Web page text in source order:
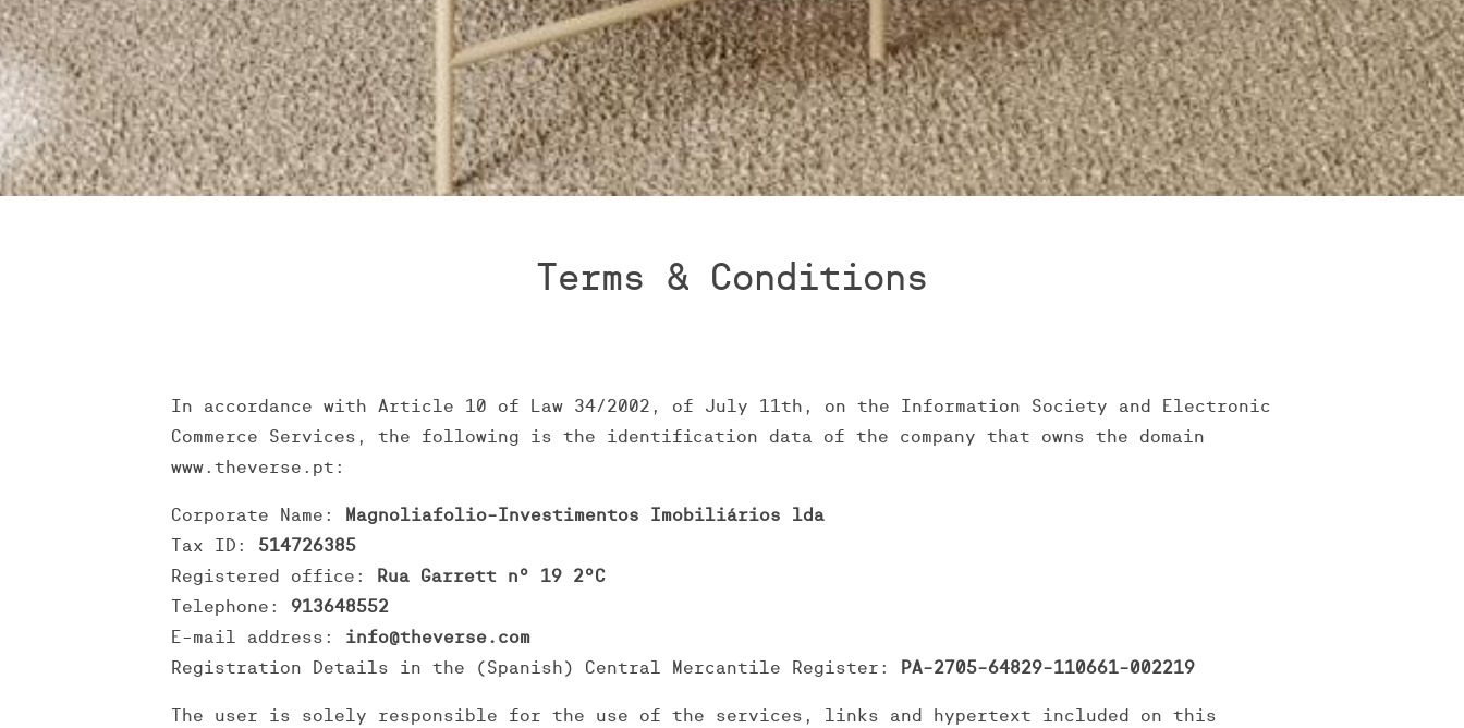
Terms & Conditions
In accordance with Article 10 of Law 34/2002, of July 11th, on the Information Society and Electronic
Commerce Services, the following is the identification data of the company that owns the domain
www.theverse.pt:
Corporate Name:
Magnoliafolio-Investimentos Imobiliários lda
Tax ID: 514726385
Registered office:
Rua Garrett nº 19 2ºC
Telephone: 913648552
E-mail address: info@theverse.com
Registration Details in the (Spanish) Central Mercantile Register:
PA-2705-64829-110661-002219
The user is solely responsible for the use of the services, links and hypertext included on this